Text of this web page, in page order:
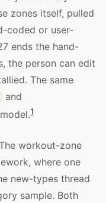
zones itself, pulled
coded or user-
ends the hand-
the person can edit
The same
and
1
workout-zone
where one
new-types thread
sample. Both